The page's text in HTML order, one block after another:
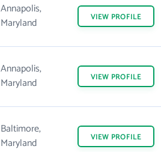
Annapolis,
Maryland
VIEW PROFILE
Annapolis,
Maryland
VIEW PROFILE
Baltimore,
Maryland
VIEW PROFILE